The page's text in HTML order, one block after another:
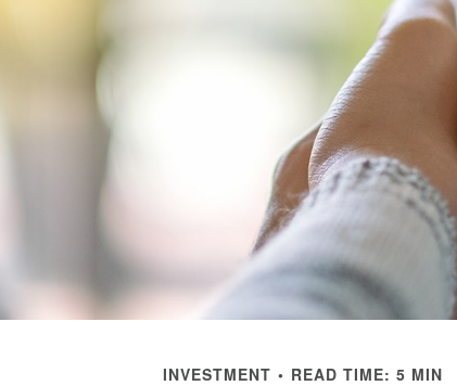
INVESTMENT READ TIME: 5 MIN